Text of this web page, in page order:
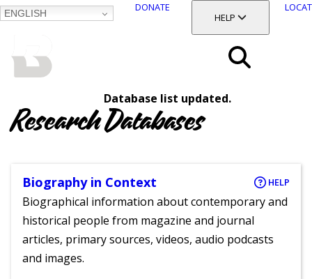
ENGLISH
DONATE
TOGGLE SECTION
HELP
Database list updated.
Research Databases
Biography in Context HELP
Biographical information about contemporary and
historical people from magazine and journal
articles, primary sources, videos, audio podcasts
and images.